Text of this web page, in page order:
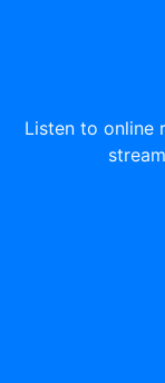
Listen to online